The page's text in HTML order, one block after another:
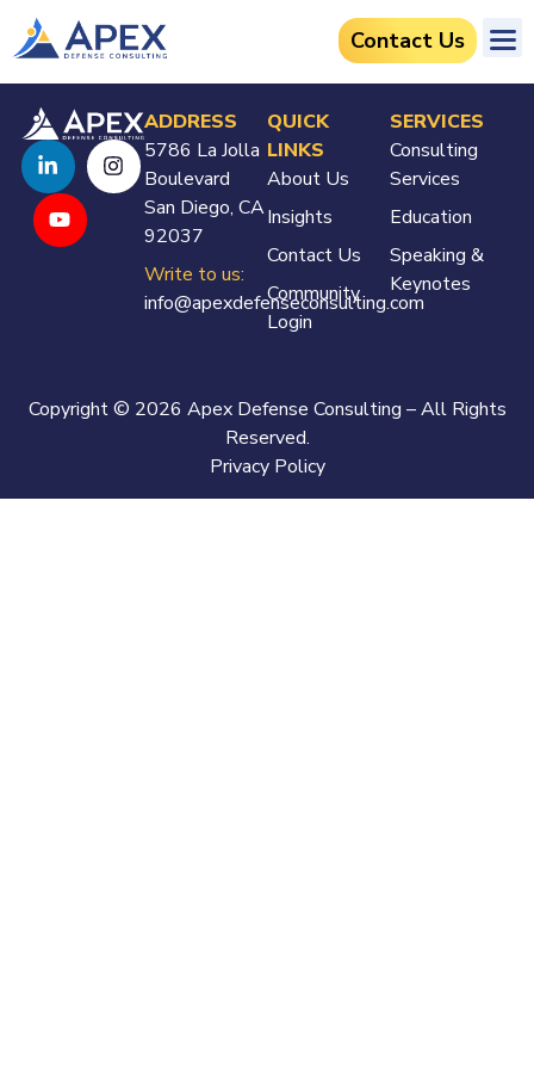
Contact Us
ADDRESS
5786 La Jolla
Boulevard
San Diego, CA
92037
Write to us:
info@apexdefenseconsulting.com
QUICK
LINKS
About Us
Insights
Contact Us
Community
Login
SERVICES
Consulting
Services
Education
Speaking &
Keynotes
Copyright © 2026 Apex Defense Consulting – All Rights
Reserved.
Privacy Policy